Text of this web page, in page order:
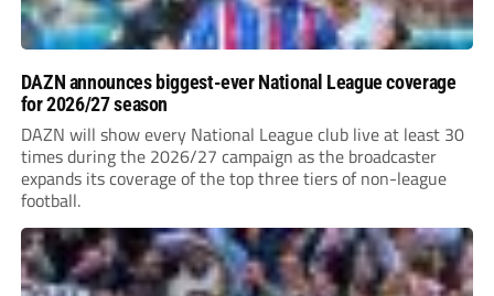
DAZN announces biggest-ever National League coverage
for 2026/27 season
DAZN will show every National League club live at least 30
times during the 2026/27 campaign as the broadcaster
expands its coverage of the top three tiers of non-league
football.